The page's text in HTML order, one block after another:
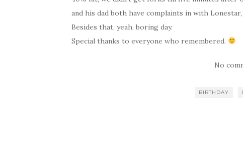
and his dad both have complaints in with Lonestar,
Besides that, yeah, boring day.
Special thanks to everyone who remembered.
No
BIRTHDAY